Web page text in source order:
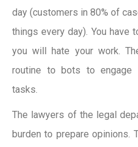
day (customers in 80% of
things every day). You have
you will hate your work.
routine to bots to engage
tasks.
The lawyers of the legal
burden to prepare opinions.